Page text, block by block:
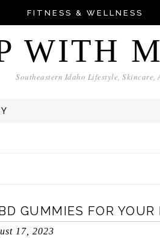
FITNESS & WELLNESS
WITH
Southeastern Idaho Lifestyle, Skincare,
GUMMIES FOR YOUR
17, 2023